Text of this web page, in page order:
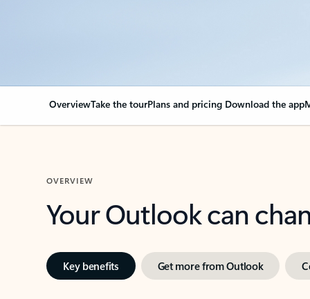
OverviewTake the tourPlans and pricing Download the app
OVERVIEW
Your Outlook can
Key benefits Get more from Outlook